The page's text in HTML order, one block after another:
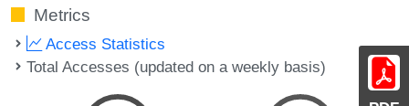
Metrics
Access Statistics
Total Accesses (updated on a weekly basis)